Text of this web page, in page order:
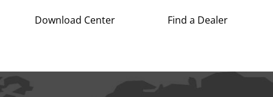
Download Center Find a Dealer